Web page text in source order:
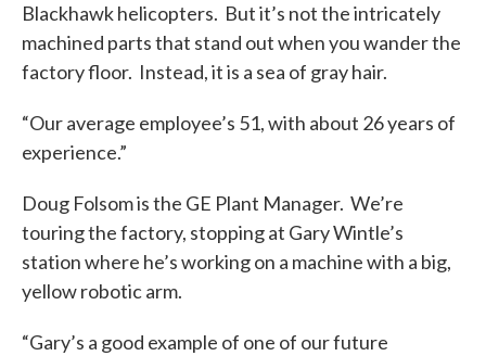
Blackhawk helicopters. But it’s not the intricately
machined parts that stand out when you wander the
factory floor. Instead, it is a sea of gray hair.
“Our average employee’s 51, with about 26 years of
experience.”
Doug Folsom is the GE Plant Manager. We’re
touring the factory, stopping at Gary Wintle’s
station where he’s working on a machine with a big,
yellow robotic arm.
“Gary’s a good example of one of our future